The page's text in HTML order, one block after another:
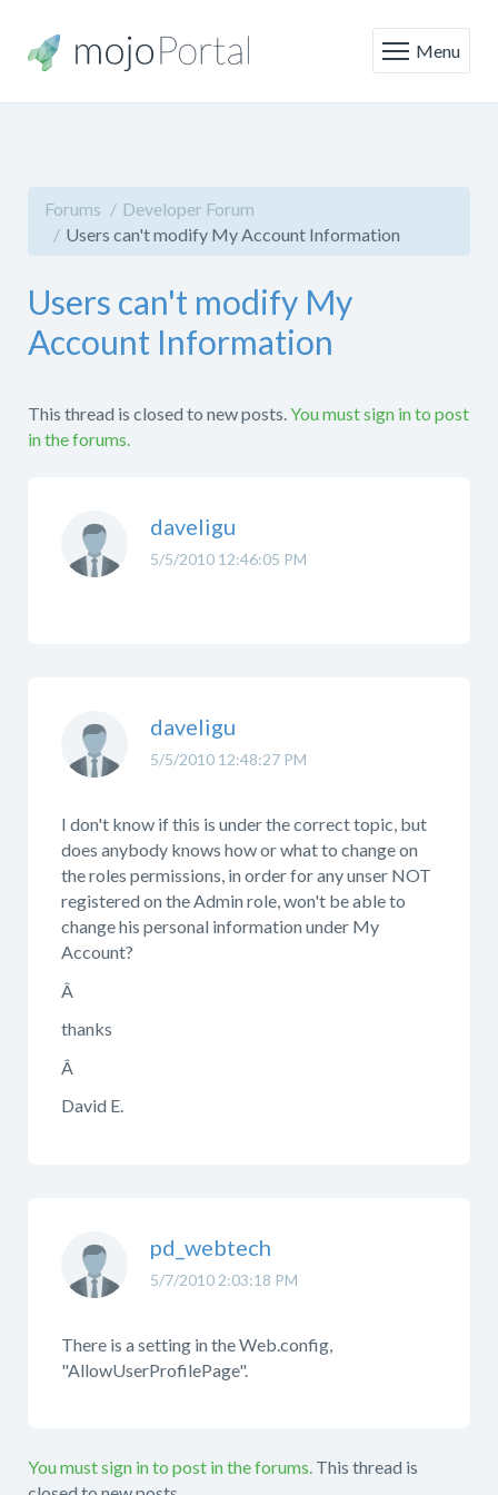
Menu
Forums
Developer Forum
Users can't modify My Account Information
Users can't modify My
Account Information
This thread is closed to new posts.You must sign in to post
in the forums.
5/5/2010 12:46:05 PM
daveligu
5/5/2010 12:48:27 PM
daveligu
I don't know if this is under the correct topic, but
does anybody knows how or what to change on
the roles permissions, in order for any unser NOT
registered on the Admin role, won't be able to
change his personal information under My
Account?
Â
thanks
Â
David E.
5/7/2010 2:03:18 PM
pd_webtech
There is a setting in the Web.config,
"AllowUserProfilePage".
You must sign in to post in the forums. This thread is